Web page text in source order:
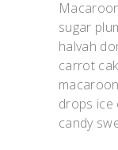
sugar
halvah
carrot
drops ice
candy